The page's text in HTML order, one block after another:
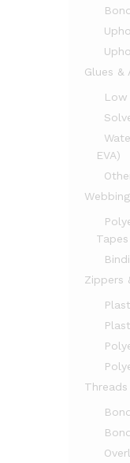
Glues &
Low
EVA)
Tapes
Zippers
Threads